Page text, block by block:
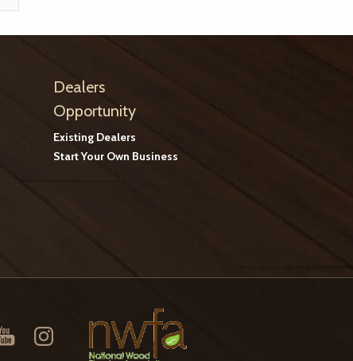
Dealers
Opportunity
Existing Dealers
Start Your Own Business